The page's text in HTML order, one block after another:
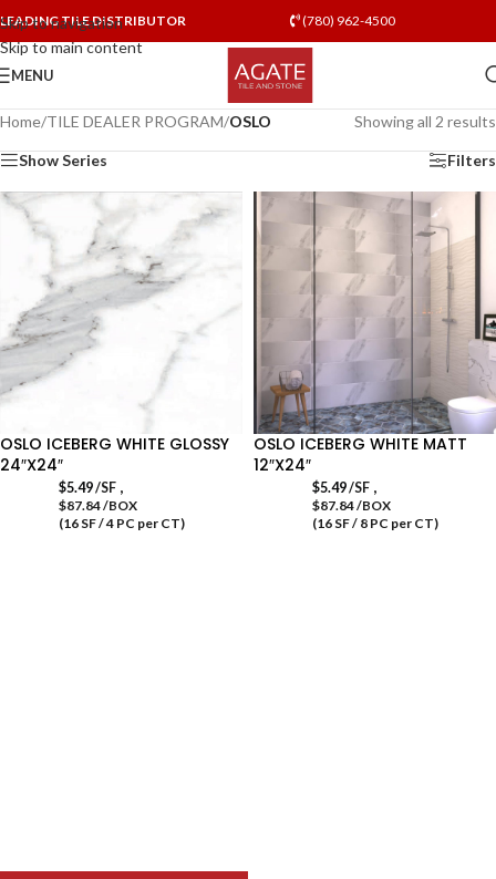
Skip to navigation
Skip to main content
LEADING TILE DISTRIBUTOR (780) 962-4500
MENU
Home/TILE DEALER PROGRAM/OSLO Showing all 2 results
Show Series Filters
OSLO ICEBERG WHITE GLOSSY
24″X24″
$5.49/SF,
$87.84 /BOX
(16 SF / 4 PC per CT)
OSLO ICEBERG WHITE MATT
12″X24″
$5.49/SF,
$87.84 /BOX
(16 SF / 8 PC per CT)